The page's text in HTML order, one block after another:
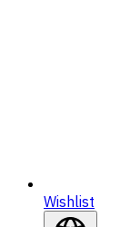
Wishlist